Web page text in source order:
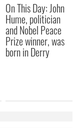
On This Day: John
Hume, politician
and Nobel Peace
Prize winner, was
born in Derry